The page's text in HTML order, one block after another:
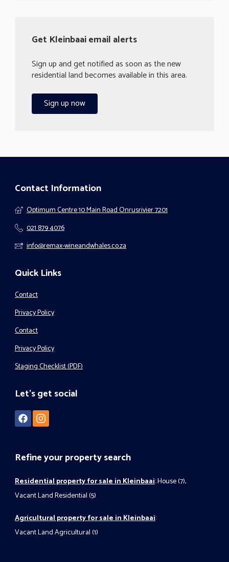
Get Kleinbaai email alerts
Sign up and get notified as soon as the new
residential land becomes available in this area.
Sign up now
Contact Information
Optimum Centre 10 Main Road Onrusrivier 7201
021 879 4076
info@remax-wineandwhales.co.za
Quick Links
Contact
Privacy Policy
Contact
Privacy Policy
Staging Checklist (PDF)
Let's get social
Refine your property search
Residential property for sale in Kleinbaai:House (7),
Vacant Land Residential (5)
Agricultural property for sale in Kleinbaai:
Vacant Land Agricultural (1)